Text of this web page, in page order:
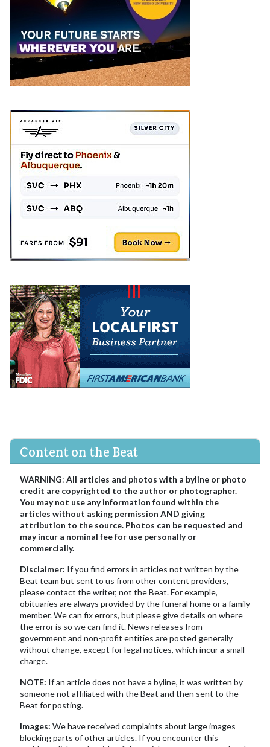
Content on the Beat
WARNING: All articles and photos with a byline or photo
credit are copyrighted to the author or photographer.
You may not use any information found within the
articles without asking permission AND giving
attribution to the source. Photos can be requested and
may incur a nominal fee for use personally or
commercially.
Disclaimer: If you find errors in articles not written by the
Beat team but sent to us from other content providers,
please contact the writer, not the Beat. For example,
obituaries are always provided by the funeral home or a family
member. We can fix errors, but please give details on where
the error is so we can find it. News releases from
government and non-profit entities are posted generally
without change, except for legal notices, which incur a small
charge.
NOTE: If an article does not have a byline, it was written by
someone not affiliated with the Beat and then sent to the
Beat for posting.
Images: We have received complaints about large images
blocking parts of other articles. If you encounter this